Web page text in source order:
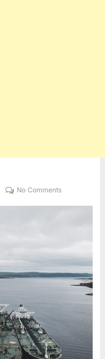
No Commentson